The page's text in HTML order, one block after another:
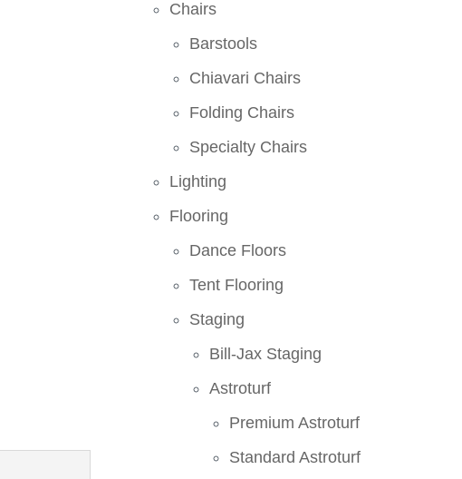
Chairs
Barstools
Chiavari Chairs
Folding Chairs
Specialty Chairs
Lighting
Flooring
Dance Floors
Tent Flooring
Staging
Bill-Jax Staging
Astroturf
Premium Astroturf
Standard Astroturf